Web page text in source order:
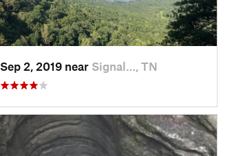
Sep 2, 2019 near Signal…, TN